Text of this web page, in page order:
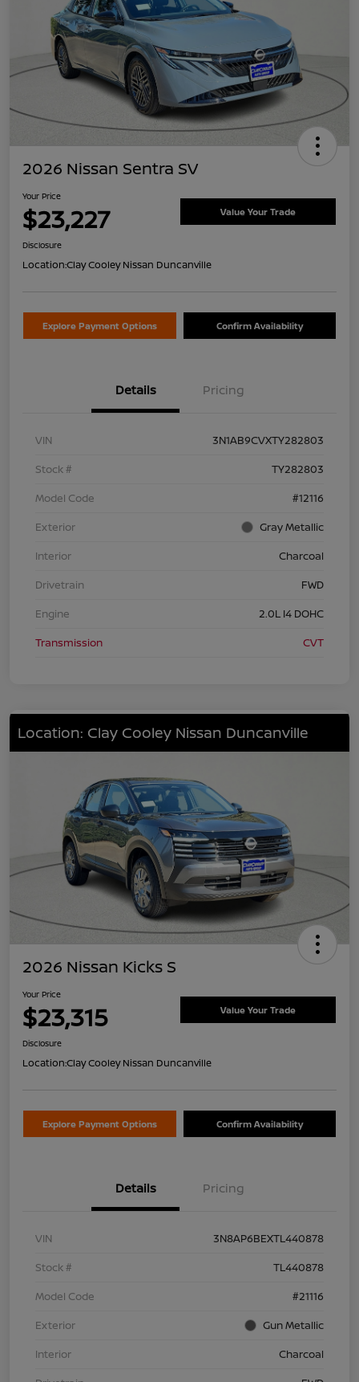
2026 Nissan Sentra SV
Your Price
$23,227 Value Your Trade
Disclosure
Location:Clay Cooley Nissan Duncanville
Explore Payment Options Confirm Availability
Details Pricing
VIN
3N1AB9CVXTY282803
Stock #
TY282803
Model Code
#12116
Exterior
Gray Metallic
Interior
Charcoal
Drivetrain
FWD
Engine
2.0L I4 DOHC
Transmission
CVT
Location: Clay Cooley Nissan Duncanville
2026 Nissan Kicks S
Your Price
$23,315 Value Your Trade
Disclosure
Location:Clay Cooley Nissan Duncanville
Explore Payment Options Confirm Availability
Details Pricing
VIN
3N8AP6BEXTL440878
Stock #
TL440878
Model Code
#21116
Exterior
Gun Metallic
Interior
Charcoal